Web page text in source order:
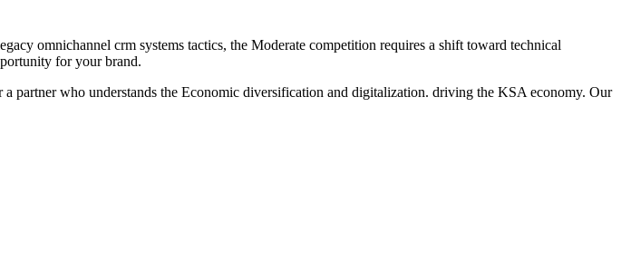
omnichannel crm systems tactics, the Moderate competition requires a shift toward technical
for your brand.
partner who understands the Economic diversification and digitalization. driving the KSA economy. Our